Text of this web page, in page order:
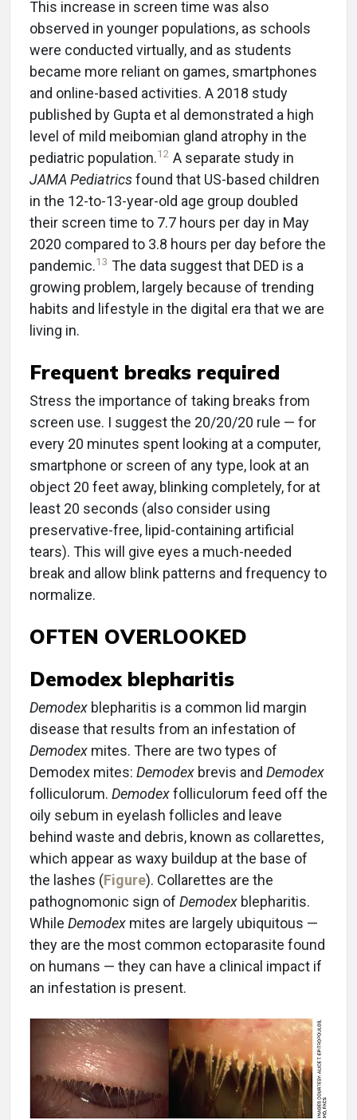
This increase in screen time was also
observed in younger populations, as schools
were conducted virtually, and as students
became more reliant on games, smartphones
and online-based activities. A 2018 study
published by Gupta et al demonstrated a high
level of mild meibomian gland atrophy in the
pediatric population.12 A separate study in
JAMA Pediatricsfound that US-based children
in the 12-to-13-year-old age group doubled
their screen time to 7.7 hours per day in May
2020 compared to 3.8 hours per day before the
pandemic.13 The data suggest that DED is a
growing problem, largely because of trending
habits and lifestyle in the digital era that we are
living in.
Frequent breaks required
Stress the importance of taking breaks from
screen use. I suggest the 20/20/20 rule — for
every 20 minutes spent looking at a computer,
smartphone or screen of any type, look at an
object 20 feet away, blinking completely, for at
least 20 seconds (also consider using
preservative-free, lipid-containing artificial
tears). This will give eyes a much-needed
break and allow blink patterns and frequency to
normalize.
OFTEN OVERLOOKED
Demodex blepharitis
Demodex blepharitis is a common lid margin
disease that results from an infestation of
Demodex mites. There are two types of
Demodex mites: Demodex brevis and Demodex
folliculorum. Demodexfolliculorum feed off the
oily sebum in eyelash follicles and leave
behind waste and debris, known as collarettes,
which appear as waxy buildup at the base of
the lashes (Figure). Collarettes are the
pathognomonic sign of Demodex blepharitis.
While Demodex mites are largely ubiquitous —
they are the most common ectoparasite found
on humans — they can have a clinical impact if
an infestation is present.